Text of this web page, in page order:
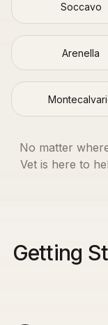
Soccavo
Arenella
No matter
Vet is here to
Getting